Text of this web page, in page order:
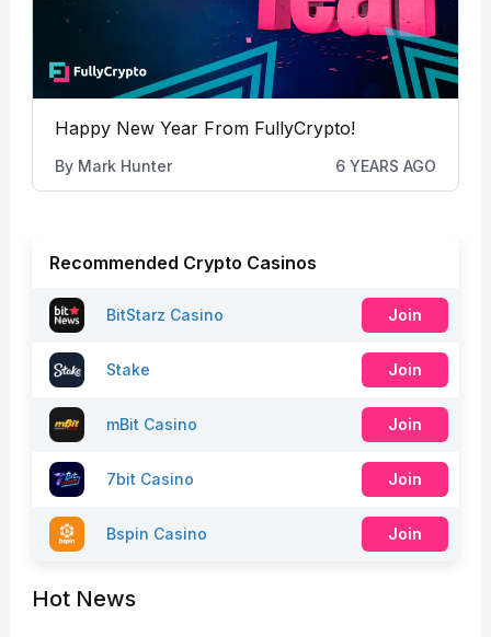
Happy New Year From FullyCrypto!
By Mark Hunter 6 YEARS AGO
Recommended Crypto Casinos
BitStarz Casino Join
Stake Join
mBit Casino Join
7bit Casino Join
Bspin Casino Join
Hot News